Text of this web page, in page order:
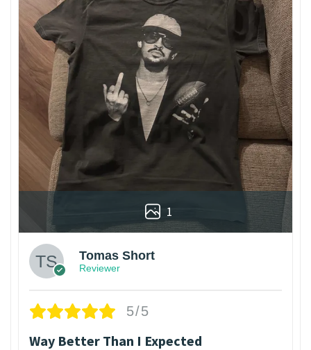
1
Tomas Short
Reviewer
5/5
Way Better Than I Expected